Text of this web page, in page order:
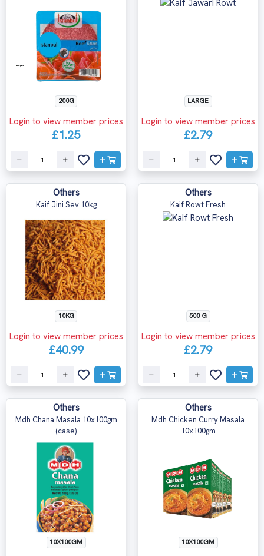
200G
Login to view member prices
£1.25
LARGE
Login to view member prices
£2.79
Others
Kaif Jini Sev 10kg
10KG
Login to view member prices
£40.99
Others
Kaif Rowt Fresh
500 G
Login to view member prices
£2.79
Others
Mdh Chana Masala 10x100gm
(case)
10X100GM
Others
Mdh Chicken Curry Masala
10x100gm
10X100GM